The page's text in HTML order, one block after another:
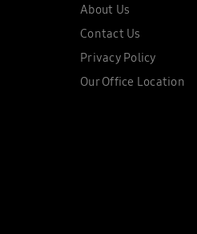
About Us
Contact Us
Privacy Policy
Our Office Location